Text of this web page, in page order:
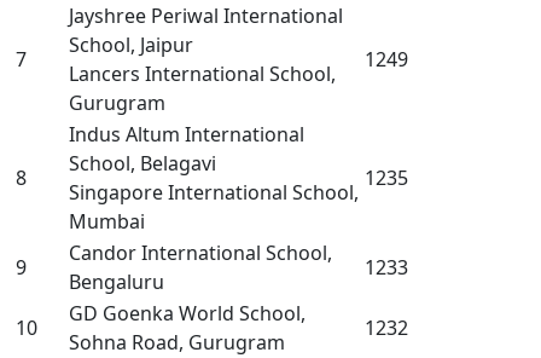
7
Jayshree Periwal International
School, Jaipur
Lancers International School,
Gurugram
1249
8
Indus Altum International
School, Belagavi
Singapore International School,
Mumbai
1235
9
Candor International School,
Bengaluru
1233
10
GD Goenka World School,
Sohna Road, Gurugram
1232